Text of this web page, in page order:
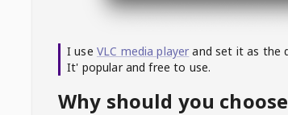
I use VLC media player and set it as the
It' popular and free to use.
Why should you